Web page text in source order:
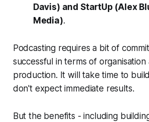
Davis) and StartUp (Alex
Media).
Podcasting requires a bit of
successful in terms of organisation
production. It will take time to
don't expect immediate results.
But the benefits - including